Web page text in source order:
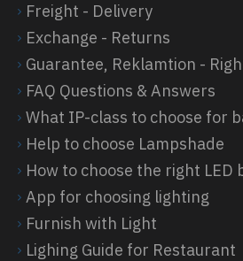
Freight - Delivery
Exchange - Returns
Guarantee, Reklamtion -
FAQ Questions & Answers
What IP-class to choose for
Help to choose Lampshade
How to choose the right LED
App for choosing lighting
Furnish with Light
Lighing Guide for Restaurant